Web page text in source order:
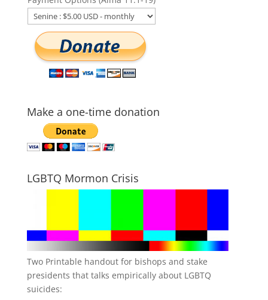
Make a one-time donation
LGBTQ Mormon Crisis
Two Printable handout for bishops and stake
presidents that talks empirically about LGBTQ
suicides: